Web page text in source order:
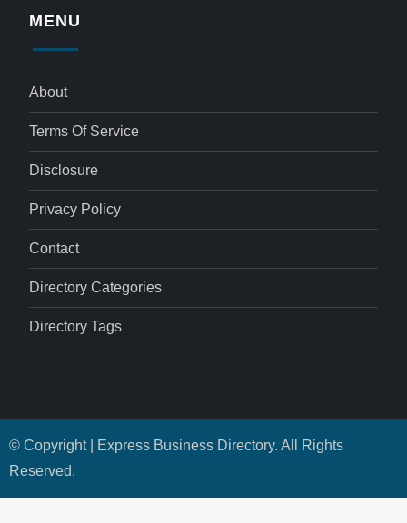
MENU
About
Terms Of Service
Disclosure
Privacy Policy
Contact
Directory Categories
Directory Tags
© Copyright | Express Business Directory. All Rights
Reserved.